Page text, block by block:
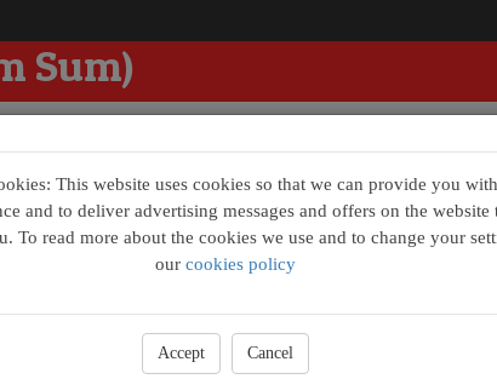
Sum)
Box - Raymond (點心拼)
This website uses cookies so that we can provide you
and to deliver advertising messages and offers on the website
To read more about the cookies we use and to change your
our cookies policy
Accept Cancel